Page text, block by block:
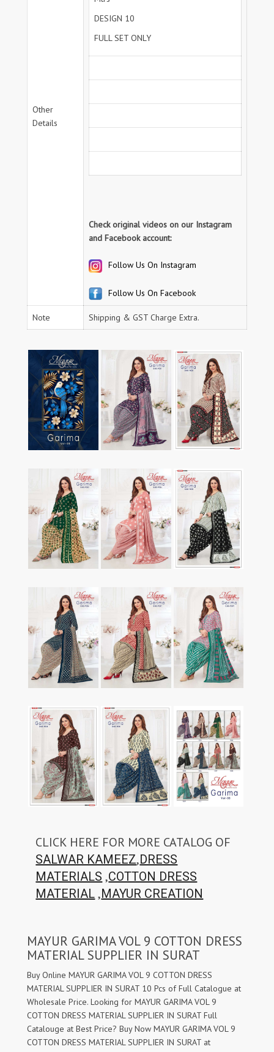
Other
Details
DESIGN 10
FULL SET ONLY
Check original videos on our Instagram
and Facebook account:
Follow Us On Instagram
Follow Us On Facebook
Note Shipping & GST Charge Extra.
CLICK HERE FOR MORE CATALOG OF
SALWAR KAMEEZ,DRESS
MATERIALS ,COTTON DRESS
MATERIAL ,MAYUR CREATION
MAYUR GARIMA VOL 9 COTTON DRESS
MATERIAL SUPPLIER IN SURAT
Buy Online MAYUR GARIMA VOL 9 COTTON DRESS
MATERIAL SUPPLIER IN SURAT 10 Pcs of Full Catalogue at
Wholesale Price. Looking for MAYUR GARIMA VOL 9
COTTON DRESS MATERIAL SUPPLIER IN SURAT Full
Catalouge at Best Price? Buy Now MAYUR GARIMA VOL 9
COTTON DRESS MATERIAL SUPPLIER IN SURAT at